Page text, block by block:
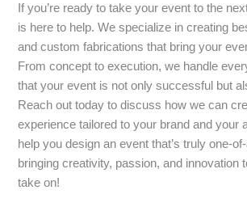
If you’re ready to take your event to the
is here to help. We specialize in creating
and custom fabrications that bring your
From concept to execution, we handle
that your event is not only successful but
Reach out today to discuss how we can
experience tailored to your brand and your
help you design an event that’s truly one-
bringing creativity, passion, and innovation
take on!